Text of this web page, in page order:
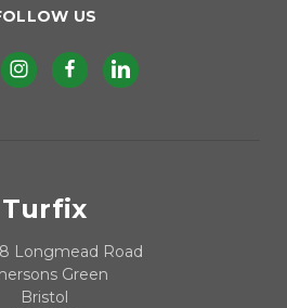
US
Turfix
Longmead Road
Green
Bristol